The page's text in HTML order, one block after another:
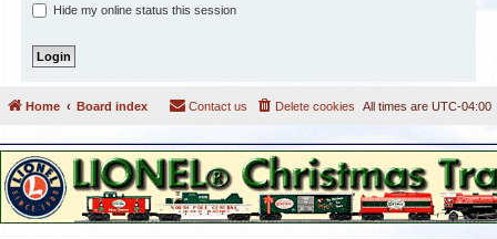
Hide my online status this session
Home Board index All times are UTC-04:00
Delete cookies
Contact us